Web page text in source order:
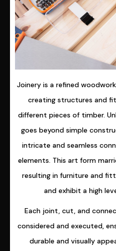
Joinery is a refined
creating structures and
different pieces of timber.
goes beyond simple
intricate and seamless
elements. This art form
resulting in furniture and
and exhibit a high
Each joint, cut, and
considered and executed,
durable and visually